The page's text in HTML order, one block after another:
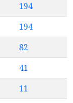
194
194
82
41
11